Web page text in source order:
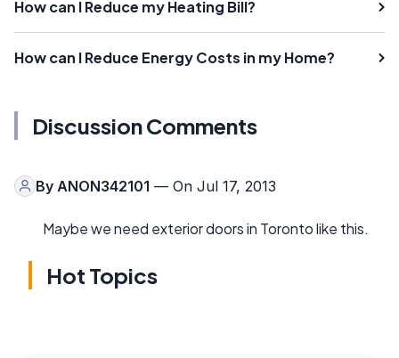
How can I Reduce my Heating Bill?
How can I Reduce Energy Costs in my Home?
Discussion Comments
By ANON342101 — On Jul 17, 2013
Maybe we need exterior doors in Toronto like this.
Hot Topics